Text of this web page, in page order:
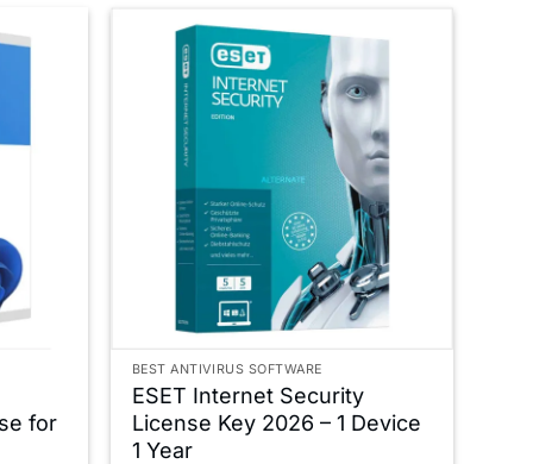
for
BEST ANTIVIRUS SOFTWARE
ESET Internet Security
License Key 2026 – 1 Device
1 Year